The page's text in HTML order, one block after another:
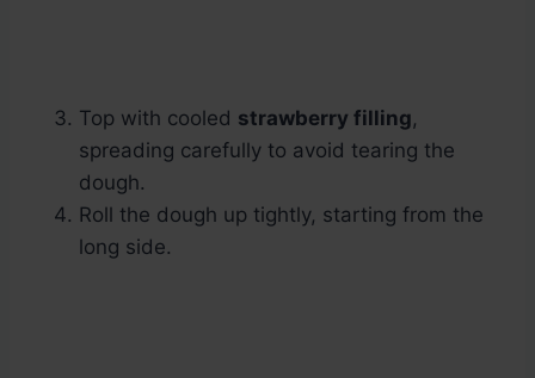
Top with cooled strawberry filling,
spreading carefully to avoid tearing the
dough.
Roll the dough up tightly, starting from the
long side.